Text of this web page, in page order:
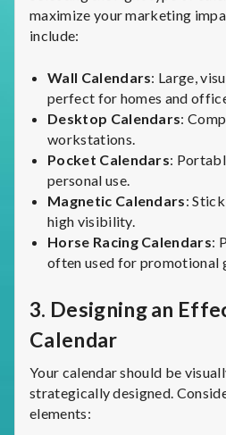
maximize your marketing
include:
Wall Calendars: Large,
perfect for homes and
Desktop Calendars:
workstations.
Pocket Calendars:
personal use.
Magnetic Calendars:
high visibility.
Horse Racing Calendars:
often used for promotional
3. Designing an
Calendar
Your calendar should be
strategically designed.
elements: